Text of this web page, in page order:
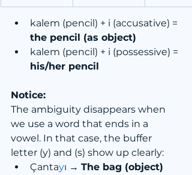
kalem (pencil) + i (accusative) =
the pencil (as object)
kalem (pencil) + i (possessive) =
his/her pencil
Notice:
The ambiguity disappears when
we use a word that ends in a
vowel. In that case, the buffer
letter (y) and (s) show up clearly:
Çantayı → The bag (object)